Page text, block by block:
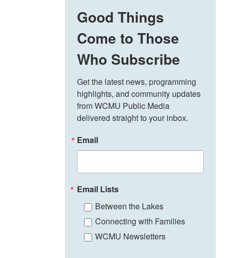
Good Things
Come to Those
Who Subscribe
Get the latest news, programming
highlights, and community updates
from WCMU Public Media
delivered straight to your inbox.
Email
Email Lists
Between the Lakes
Connecting with Families
WCMU Newsletters